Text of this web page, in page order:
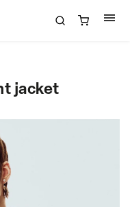
jacket